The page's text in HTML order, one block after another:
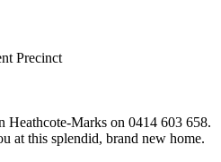
Precinct
Heathcote-Marks on 0414 603 658.
at this splendid, brand new home.